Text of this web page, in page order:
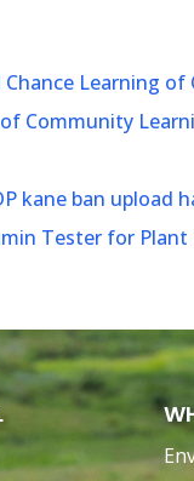
Learning
Community
kane ban upload
Tester for Plant